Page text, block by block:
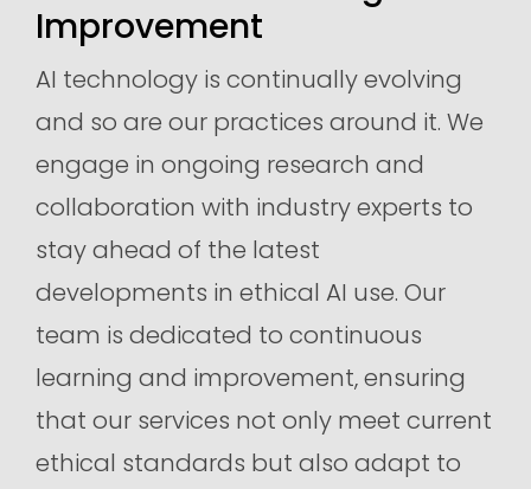
Improvement
AI technology is continually evolving
and so are our practices around it. We
engage in ongoing research and
collaboration with industry experts to
stay ahead of the latest
developments in ethical AI use. Our
team is dedicated to continuous
learning and improvement, ensuring
that our services not only meet current
ethical standards but also adapt to